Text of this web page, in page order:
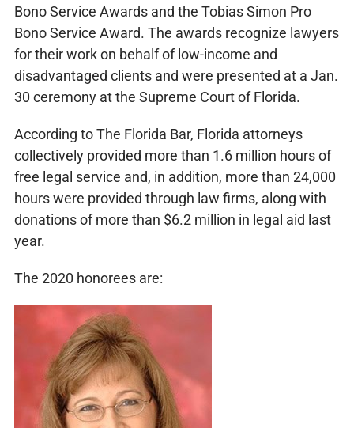
Bono Service Awards and the Tobias Simon Pro
Bono Service Award. The awards recognize lawyers
for their work on behalf of low-income and
disadvantaged clients and were presented at a Jan.
30 ceremony at the Supreme Court of Florida.
According to The Florida Bar, Florida attorneys
collectively provided more than 1.6 million hours of
free legal service and, in addition, more than 24,000
hours were provided through law firms, along with
donations of more than $6.2 million in legal aid last
year.
The 2020 honorees are: